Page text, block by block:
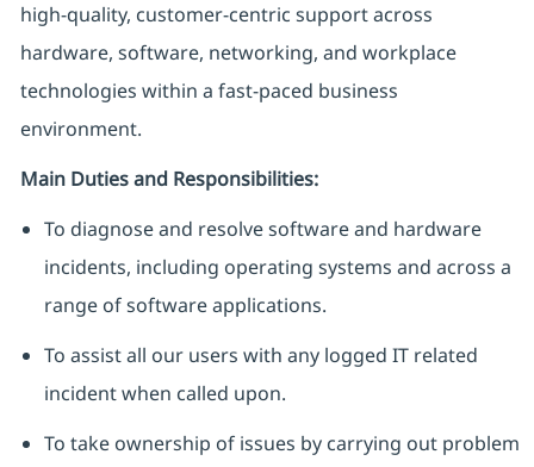
high‑quality, customer‑centric support across
hardware, software, networking, and workplace
technologies within a fast‑paced business
environment.
Main Duties and Responsibilities:
To diagnose and resolve software and hardware
incidents, including operating systems and across a
range of software applications.
To assist all our users with any logged IT related
incident when called upon.
To take ownership of issues by carrying out problem